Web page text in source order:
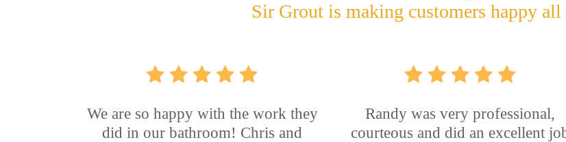
Sir Grout is making customers happy all
We are so happy with the work they
did in our bathroom! Chris and
Randy was very professional,
courteous and did an excellent